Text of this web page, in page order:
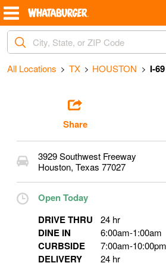
Skip to content
Return to Nav
City, State/Provice, Zip or City &
All Locations TX HOUSTON I-
Start
Share
3929 Southwest Freeway
Houston, Texas 77027
Link Opens in New Tab
Open Today
DRIVE THRU
24 hr
DINE IN 6:00am-1:00am
CURBSIDE 7:00am-10:00pm
DELIVERY 24 hr
Amenities